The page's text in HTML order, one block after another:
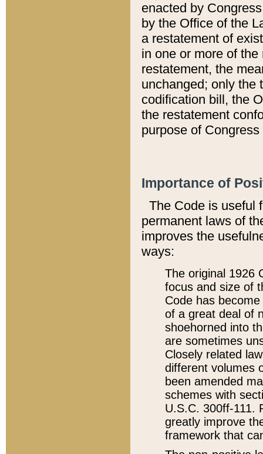
enacted by
by the Office of the
a restatement of
in one or more of
restatement, the
unchanged; only the
codification bill, the
the restatement
purpose of
Importance of
The Code is useful
permanent laws of
improves the
ways:
The original 1926
focus and size of
Code has
of a great deal of
shoehorned into
are sometimes
Closely related
different volumes
been amended
schemes with
U.S.C. 300ff-111.
greatly improve
framework that